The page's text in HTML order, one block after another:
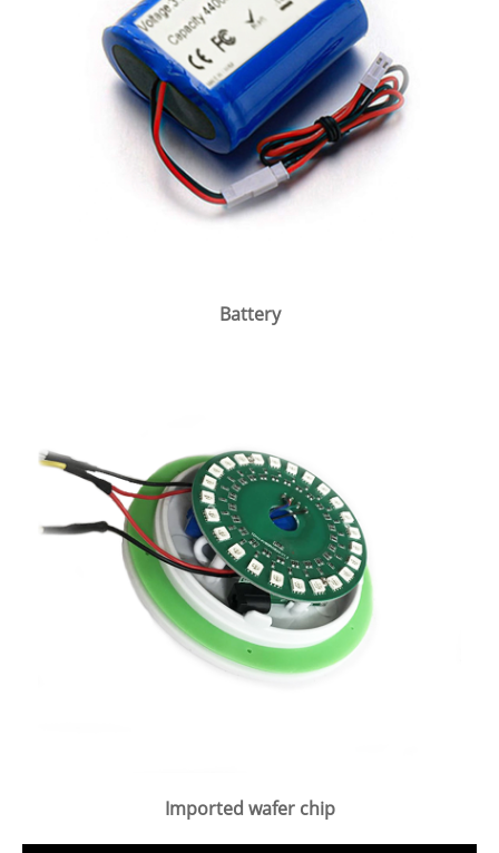
Battery
Imported wafer chip